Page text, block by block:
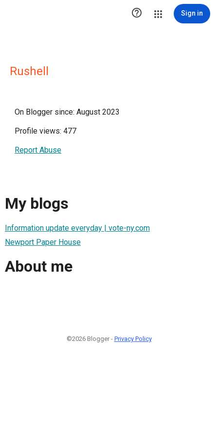
 Sign in
Rushell
On Blogger since: August 2023
Profile views: 477
Report Abuse
My blogs
Information update everyday | vote-ny.com
Newport Paper House
About me
©2026 Blogger - Privacy Policy